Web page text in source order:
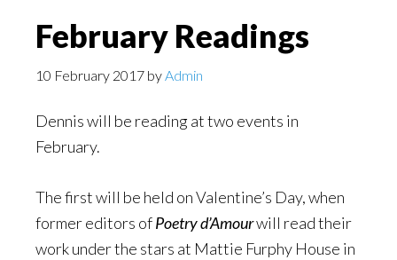
February Readings
10 February 2017 byAdmin
Dennis will be reading at two events in
February.
The first will be held on Valentine’s Day, when
former editors ofPoetry d’Amourwill read their
work under the stars at Mattie Furphy House in